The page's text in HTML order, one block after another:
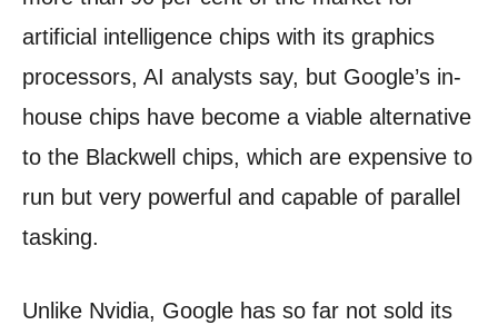
artificial intelligence chips with its graphics
processors, AI analysts say, but Google’s in-
house chips have become a viable alternative
to the Blackwell chips, which are expensive to
run but very powerful and capable of parallel
tasking.
Unlike Nvidia, Google has so far not sold its